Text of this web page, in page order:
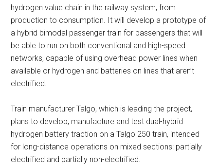
hydrogen value chain in the railway system, from
production to consumption. It will develop a prototype of
a hybrid bimodal passenger train for passengers that will
be able to run on both conventional and high-speed
networks, capable of using overhead power lines when
available or hydrogen and batteries on lines that aren’t
electrified.
Train manufacturer Talgo, which is leading the project,
plans to develop, manufacture and test dual-hybrid
hydrogen battery traction on a Talgo 250 train, intended
for long-distance operations on mixed sections: partially
electrified and partially non-electrified.